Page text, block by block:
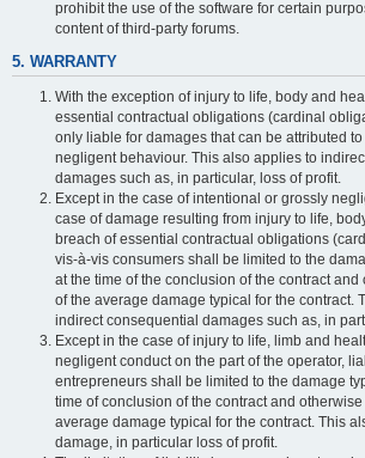
prohibit the use of the software for certain
content of third-party forums.
5. WARRANTY
With the exception of injury to life, body and
essential contractual obligations (cardinal
only liable for damages that can be attributed
negligent behaviour. This also applies to
damages such as, in particular, loss of profit.
Except in the case of intentional or grossly
case of damage resulting from injury to life,
breach of essential contractual obligations
vis-à-vis consumers shall be limited to the
at the time of the conclusion of the contract
of the average damage typical for the contract.
indirect consequential damages such as, in
Except in the case of injury to life, limb and
negligent conduct on the part of the operator,
entrepreneurs shall be limited to the damage
time of conclusion of the contract and
average damage typical for the contract. This
damage, in particular loss of profit.